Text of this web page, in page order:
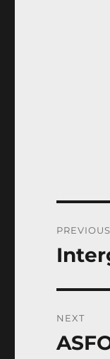
PREVIOUS
Previous
NEXT
Next